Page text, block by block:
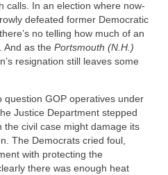
calls. In an election where now-
defeated former Democratic
no telling how much of an
And as the Portsmouth (N.H.)
resignation still leaves some
question GOP operatives under
Justice Department stepped
the civil case might damage its
The Democrats cried foul,
with protecting the
there was enough heat